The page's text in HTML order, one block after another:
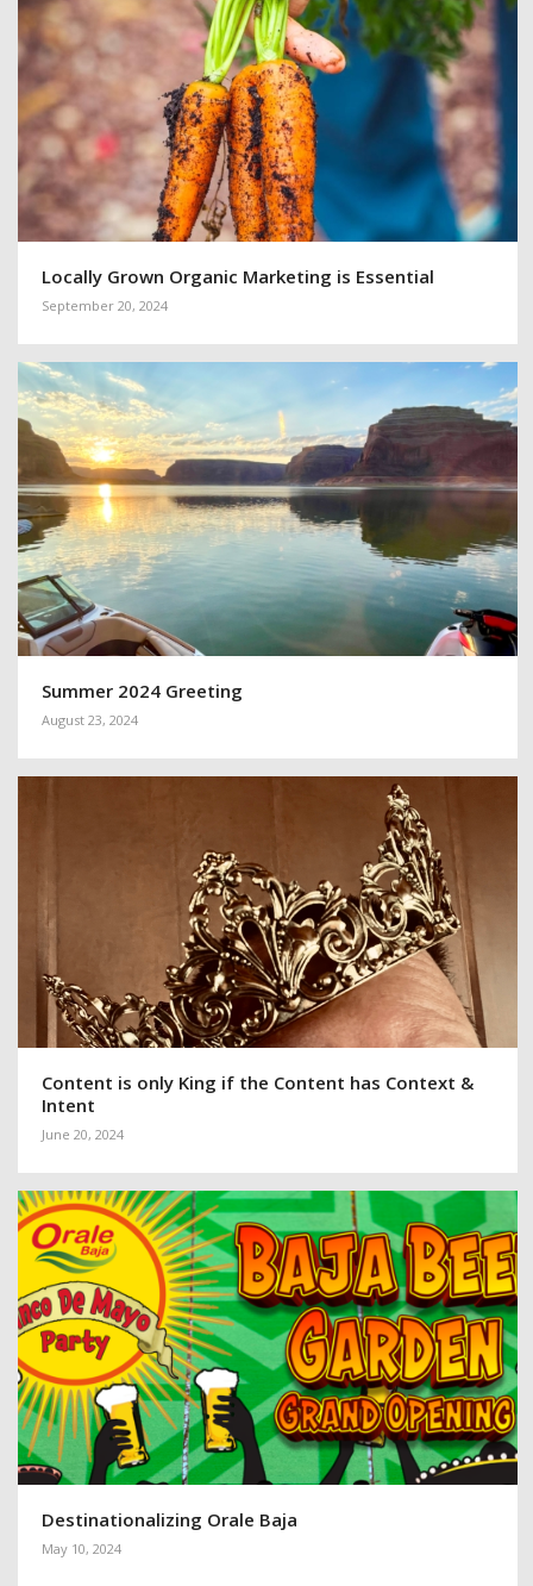
Locally Grown Organic Marketing is Essential
September 20, 2024
Summer 2024 Greeting
August 23, 2024
Content is only King if the Content has Context &
Intent
June 20, 2024
Destinationalizing Orale Baja
May 10, 2024